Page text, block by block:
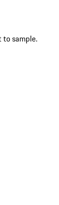
to sample.